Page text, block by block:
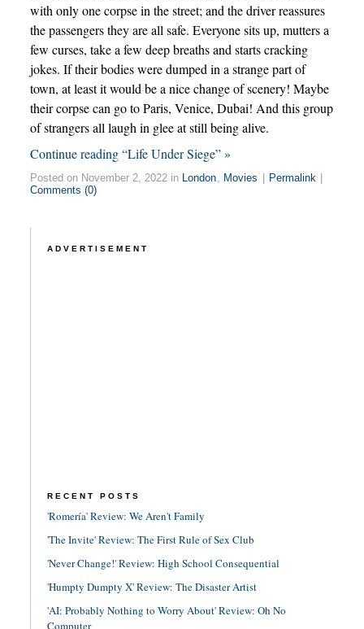
with only one corpse in the street; and the driver reassures
the passengers they are all safe. Everyone sits up, mutters a
few curses, take a few deep breaths and starts cracking
jokes. If their bodies were dumped in a strange part of
town, at least it would be a nice change of scenery! Maybe
their corpse can go to Paris, Venice, Dubai! And this group
of strangers all laugh in glee at still being alive.
Continue reading “Life Under Siege” »
Posted on November 2, 2022 in London Movies Permalink
Comments (0)
ADVERTISEMENT
RECENT POSTS
'Romería' Review: We Aren't Family
'The Invite' Review: The First Rule of Sex Club
'Never Change!' Review: High School Consequential
'Humpty Dumpty X' Review: The Disaster Artist
'AI: Probably Nothing to Worry About' Review: Oh No
Computer